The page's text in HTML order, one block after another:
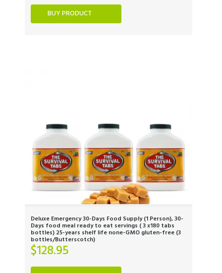
BUY PRODUCT
Deluxe Emergency 30-Days Food Supply (1 Person), 30-
Days food meal ready to eat servings ( 3 x180 tabs
bottles) 25-years shelf life none-GMO gluten-free (3
bottles/Butterscotch)
$128.95